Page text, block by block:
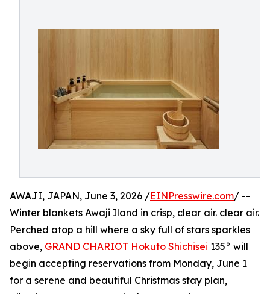
AWAJI, JAPAN, June 3, 2026 /EINPresswire.com/ --
Winter blankets Awaji Iland in crisp, clear air. clear air.
Perched atop a hill where a sky full of stars sparkles
above, GRAND CHARIOT Hokuto Shichisei 135° will
begin accepting reservations from Monday, June 1
for a serene and beautiful Christmas stay plan,